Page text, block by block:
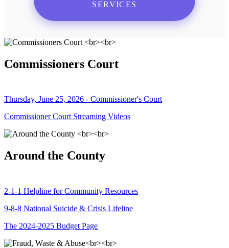
SERVICES
Commissioners Court
Thursday, June 25, 2026 - Commissioner's Court
Commissioner Court Streaming Videos
Around the County
2-1-1 Helpline for Community Resources
9-8-8 National Suicide & Crisis Lifeline
The 2024-2025 Budget Page